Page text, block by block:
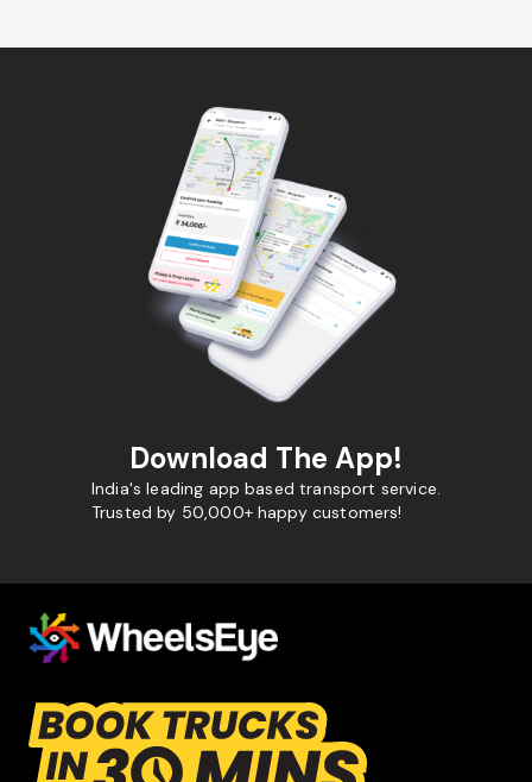
Download The App!
India's leading app based transport service.
Trusted by 50,000+ happy customers!